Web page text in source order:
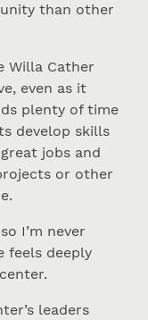
than other
Willa Cather
even as it
plenty of time
develop skills
jobs and
or other
I’m never
feels deeply
leaders